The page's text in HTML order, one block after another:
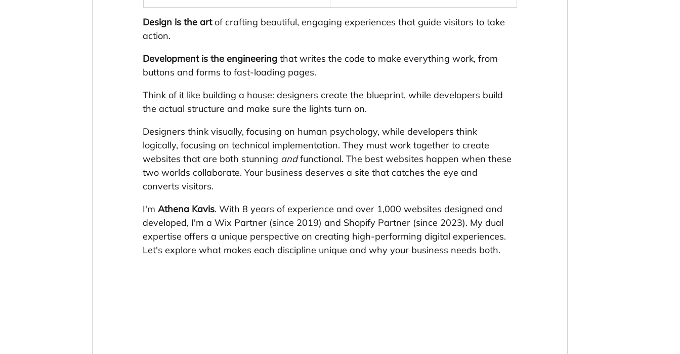
Design is the art of crafting beautiful, engaging experiences that guide visitors to take
action.
Development is the engineering that writes the code to make everything work, from
buttons and forms to fast-loading pages.
Think of it like building a house: designers create the blueprint, while developers build
the actual structure and make sure the lights turn on.
Designers think visually, focusing on human psychology, while developers think
logically, focusing on technical implementation. They must work together to create
websites that are both stunning and functional. The best websites happen when these
two worlds collaborate. Your business deserves a site that catches the eye and
converts visitors.
I'm Athena Kavis. With 8 years of experience and over 1,000 websites designed and
developed, I'm a Wix Partner (since 2019) and Shopify Partner (since 2023). My dual
expertise offers a unique perspective on creating high-performing digital experiences.
Let's explore what makes each discipline unique and why your business needs both.